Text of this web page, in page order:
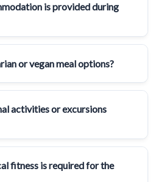
is provided during
or vegan meal options?
activities or excursions
fitness is required for the